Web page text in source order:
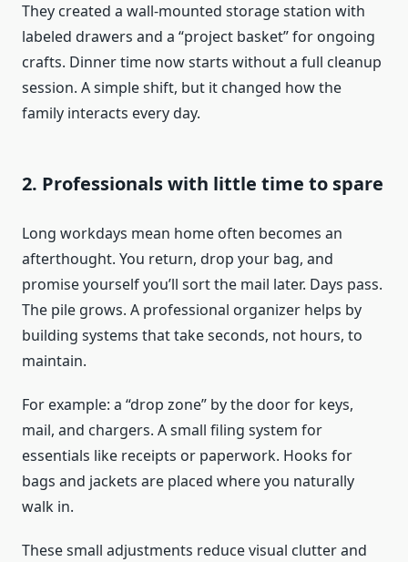
They created a wall-mounted storage station with
labeled drawers and a “project basket” for ongoing
crafts. Dinner time now starts without a full cleanup
session. A simple shift, but it changed how the
family interacts every day.
2. Professionals with little time to spare
Long workdays mean home often becomes an
afterthought. You return, drop your bag, and
promise yourself you’ll sort the mail later. Days pass.
The pile grows. A professional organizer helps by
building systems that take seconds, not hours, to
maintain.
For example: a “drop zone” by the door for keys,
mail, and chargers. A small filing system for
essentials like receipts or paperwork. Hooks for
bags and jackets are placed where you naturally
walk in.
These small adjustments reduce visual clutter and